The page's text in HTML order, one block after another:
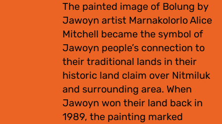
The painted image of Bolung by
Jawoyn artist Marnakolorlo Alice
Mitchell became the symbol of
Jawoyn people’s connection to
their traditional lands in their
historic land claim over Nitmiluk
and surrounding area. When
Jawoyn won their land back in
1989, the painting marked